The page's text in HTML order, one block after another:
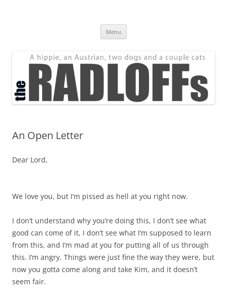
Menu
An Open Letter
Dear Lord,
We love you, but I’m pissed as hell at you right now.
I don’t understand why you’re doing this, I don’t see what
good can come of it, I don’t see what I’m supposed to learn
from this, and I’m mad at you for putting all of us through
this. I’m angry. Things were just fine the way they were, but
now you gotta come along and take Kim, and it doesn’t
seem fair.